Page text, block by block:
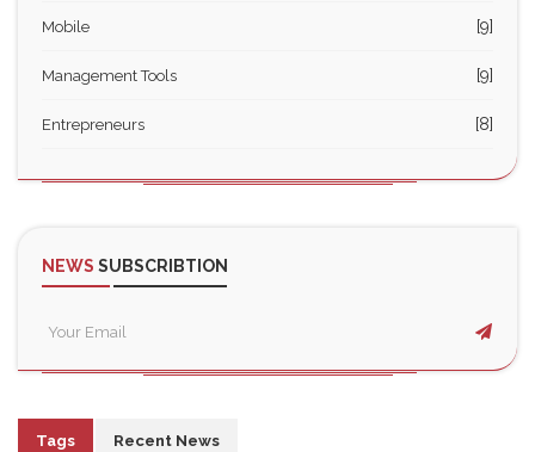
Mobile [9]
Management Tools [9]
Entrepreneurs [8]
NEWS SUBSCRIBTION
Tags Recent News